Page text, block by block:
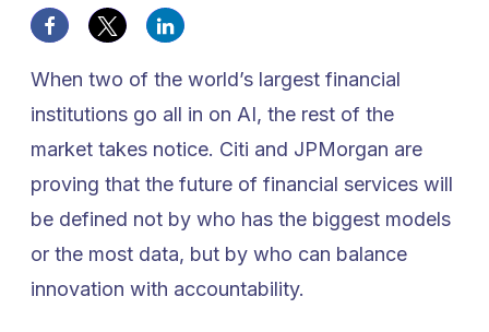
When two of the world’s largest financial
institutions go all in on AI, the rest of the
market takes notice. Citi and JPMorgan are
proving that the future of financial services will
be defined not by who has the biggest models
or the most data, but by who can balance
innovation with accountability.